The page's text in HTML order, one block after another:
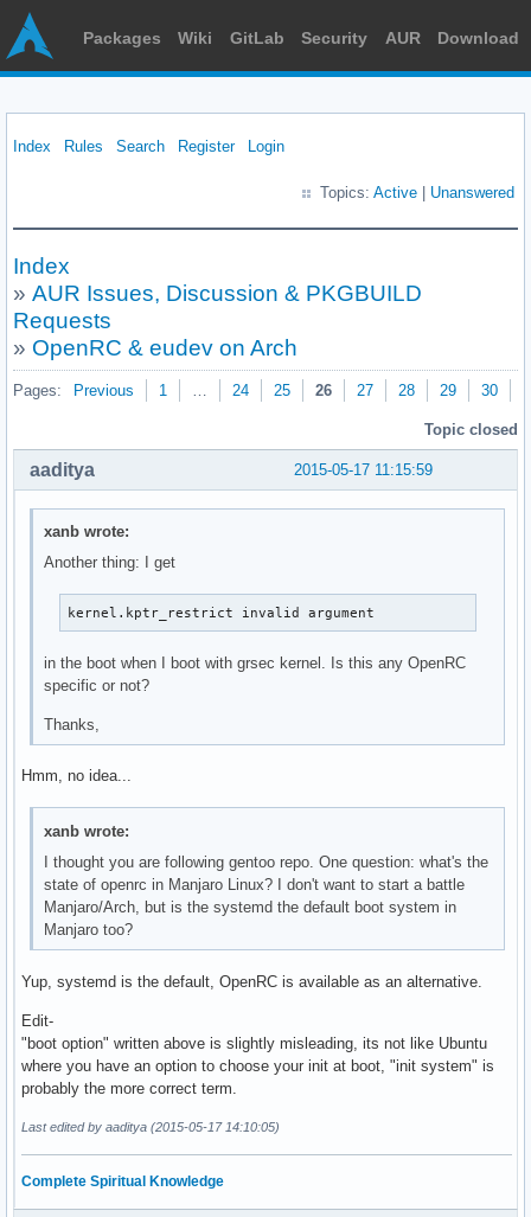
Packages Wiki GitLab Security AUR Download
Index Rules Search Register Login
Topics: Active Unanswered
Index
» AUR Issues, Discussion & PKGBUILD
Requests
» OpenRC & eudev on Arch
Pages: Previous 1 … 24 25 26 27 28 29 30
Topic closed
2015-05-17 11:15:59
aaditya
xanb wrote:
Another thing: I get
kernel.kptr_restrict invalid argument
in the boot when I boot with grsec kernel. Is this any OpenRC
specific or not?
Thanks,
Hmm, no idea...
xanb wrote:
I thought you are following gentoo repo. One question: what's the
state of openrc in Manjaro Linux? I don't want to start a battle
Manjaro/Arch, but is the systemd the default boot system in
Manjaro too?
Yup, systemd is the default, OpenRC is available as an alternative.
Edit-
"boot option" written above is slightly misleading, its not like Ubuntu
where you have an option to choose your init at boot, "init system" is
probably the more correct term.
Last edited by aaditya (2015-05-17 14:10:05)
Complete Spiritual Knowledge